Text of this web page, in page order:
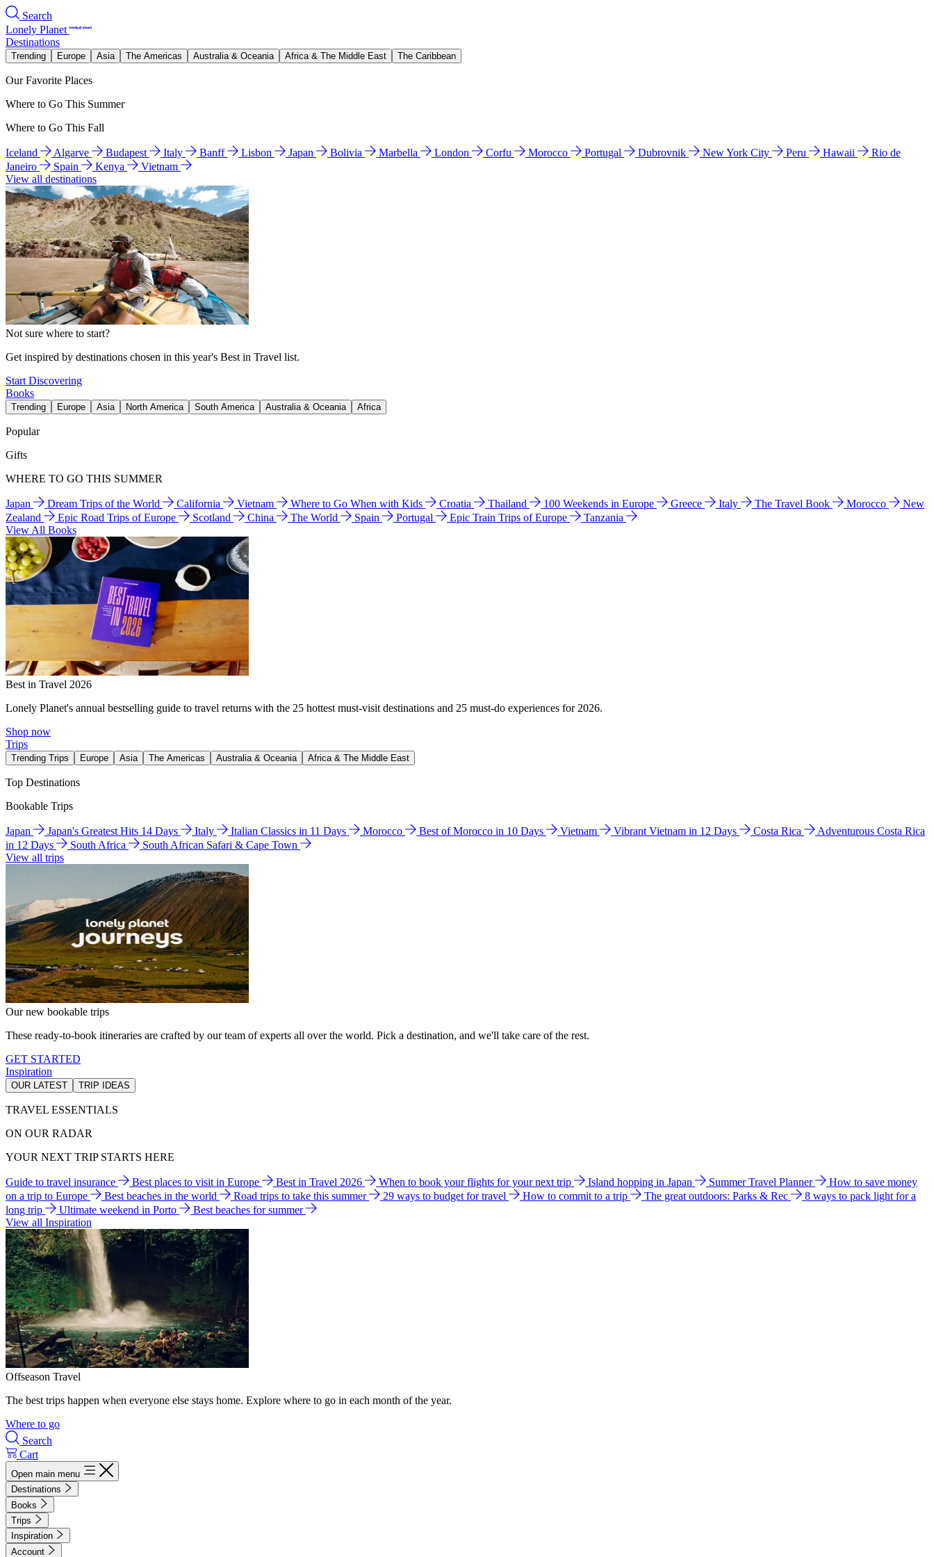
Search
Lonely Planet
Destinations
Trending Europe Asia The Americas Australia & Oceania Africa & The Middle East The Caribbean
Our Favorite Places
Where to Go This Summer
Where to Go This Fall
Iceland Algarve Budapest Italy Banff Lisbon Japan Bolivia Marbella London Corfu Morocco Portugal Dubrovnik New York City Peru Hawaii
Rio de
Janeiro
Spain Kenya
Vietnam
View all destinations
Not sure where to start?
Get inspired by destinations chosen in this year's Best in Travel list.
Start Discovering
Books
Trending Europe Asia North America South America Australia & Oceania Africa
Popular
Gifts
WHERE TO GO THIS SUMMER
Japan Dream Trips of the World California Vietnam Where to Go When with Kids Croatia Thailand 100 Weekends in Europe Greece Italy The Travel Book Morocco
New
Zealand
Epic Road Trips of Europe Scotland China The World Spain Portugal Epic Train Trips of Europe
Tanzania
View All Books
Best in Travel 2026
Lonely Planet's annual bestselling guide to travel returns with the 25 hottest must-visit destinations and 25 must-do experiences for 2026.
Shop now
Trips
Trending Trips Europe Asia The Americas Australia & Oceania Africa & The Middle East
Top Destinations
Bookable Trips
Japan Japan's Greatest Hits 14 Days Italy Italian Classics in 11 Days Morocco Best of Morocco in 10 Days Vietnam Vibrant Vietnam in 12 Days Costa Rica
Adventurous Costa Rica
in 12 Days
South Africa
South African Safari & Cape Town
View all trips
Our new bookable trips
These ready-to-book itineraries are crafted by our team of experts all over the world. Pick a destination, and we'll take care of the rest.
GET STARTED
Inspiration
OUR LATEST TRIP IDEAS
TRAVEL ESSENTIALS
ON OUR RADAR
YOUR NEXT TRIP STARTS HERE
Guide to travel insurance Best places to visit in Europe Best in Travel 2026 When to book your flights for your next trip Island hopping in Japan Summer Travel Planner
How to save money
on a trip to Europe
Best beaches in the world Road trips to take this summer 29 ways to budget for travel How to commit to a trip The great outdoors: Parks & Rec
8 ways to pack light for a
long trip
Ultimate weekend in Porto
Best beaches for summer
View all Inspiration
Offseason Travel
The best trips happen when everyone else stays home. Explore where to go in each month of the year.
Where to go
Search
Cart
Open main menu
Destinations
Books
Trips
Inspiration
Account